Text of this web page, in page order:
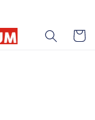
Cart